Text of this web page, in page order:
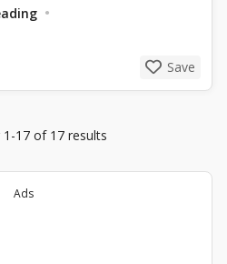
Save
1-17 of 17 results
Ads